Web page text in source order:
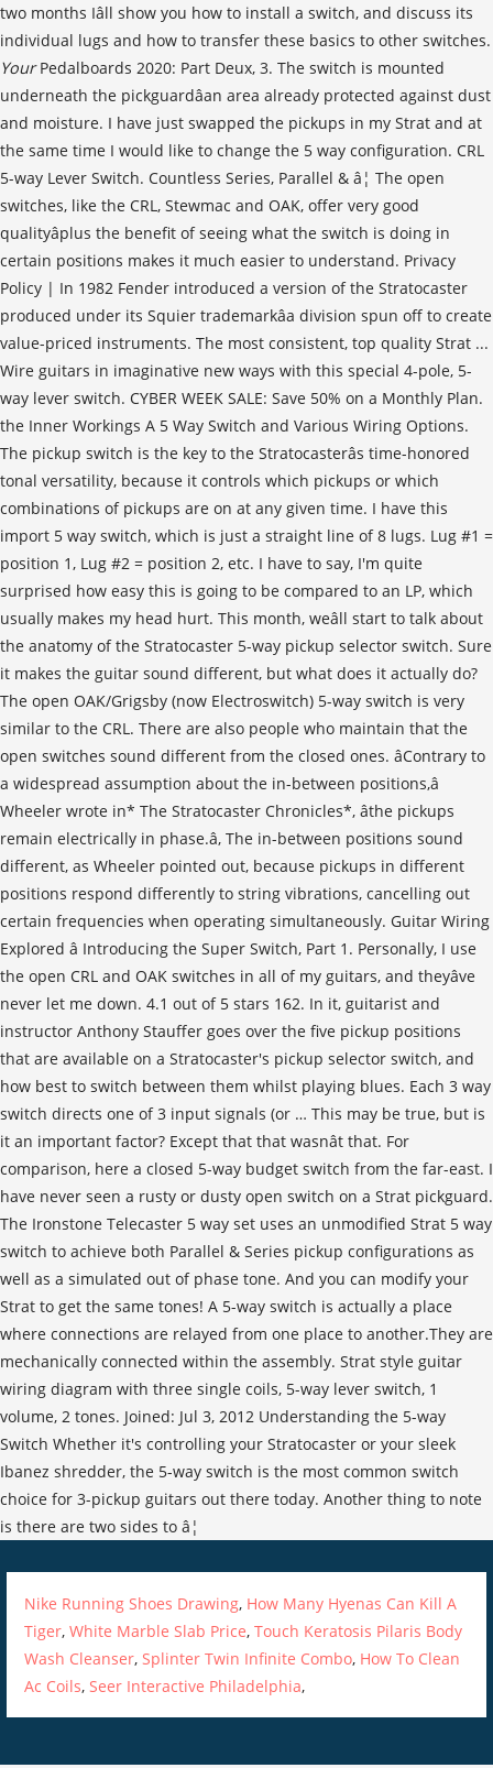
YourPedalboards 2020: Part Deux, 3. The switch is mounted
underneath the pickguardâan area already protected against dust
and moisture. I have just swapped the pickups in my Strat and at
the same time I would like to change the 5 way configuration. CRL
5-way Lever Switch. Countless Series, Parallel & â¦ The open
switches, like the CRL, Stewmac and OAK, offer very good
qualityâplus the benefit of seeing what the switch is doing in
certain positions makes it much easier to understand. Privacy
Policy | In 1982 Fender introduced a version of the Stratocaster
produced under its Squier trademarkâa division spun off to create
value-priced instruments. The most consistent, top quality Strat ...
Wire guitars in imaginative new ways with this special 4-pole, 5-
way lever switch. CYBER WEEK SALE: Save 50% on a Monthly Plan.
the Inner Workings A 5 Way Switch and Various Wiring Options.
The pickup switch is the key to the Stratocasterâs time-honored
tonal versatility, because it controls which pickups or which
combinations of pickups are on at any given time. I have this
import 5 way switch, which is just a straight line of 8 lugs. Lug #1 =
position 1, Lug #2 = position 2, etc. I have to say, I'm quite
surprised how easy this is going to be compared to an LP, which
usually makes my head hurt. This month, weâll start to talk about
the anatomy of the Stratocaster 5-way pickup selector switch. Sure
it makes the guitar sound different, but what does it actually do?
The open OAK/Grigsby (now Electroswitch) 5-way switch is very
similar to the CRL. There are also people who maintain that the
open switches sound different from the closed ones. âContrary to
a widespread assumption about the in-between positions,â
Wheeler wrote in* The Stratocaster Chronicles*, âthe pickups
remain electrically in phase.â, The in-between positions sound
different, as Wheeler pointed out, because pickups in different
positions respond differently to string vibrations, cancelling out
certain frequencies when operating simultaneously. Guitar Wiring
Explored â Introducing the Super Switch, Part 1. Personally, I use
the open CRL and OAK switches in all of my guitars, and theyâve
never let me down. 4.1 out of 5 stars 162. In it, guitarist and
instructor Anthony Stauffer goes over the five pickup positions
that are available on a Stratocaster's pickup selector switch, and
how best to switch between them whilst playing blues. Each 3 way
switch directs one of 3 input signals (or … This may be true, but is
it an important factor? Except that that wasnât that. For
comparison, here a closed 5-way budget switch from the far-east. I
have never seen a rusty or dusty open switch on a Strat pickguard.
The Ironstone Telecaster 5 way set uses an unmodified Strat 5 way
switch to achieve both Parallel & Series pickup configurations as
well as a simulated out of phase tone. And you can modify your
Strat to get the same tones! A 5-way switch is actually a place
where connections are relayed from one place to another.They are
mechanically connected within the assembly. Strat style guitar
wiring diagram with three single coils, 5-way lever switch, 1
volume, 2 tones. Joined: Jul 3, 2012 Understanding the 5-way
Switch Whether it's controlling your Stratocaster or your sleek
Ibanez shredder, the 5-way switch is the most common switch
choice for 3-pickup guitars out there today. Another thing to note
is there are two sides to â¦
Nike Running Shoes Drawing, How Many Hyenas Can Kill A
Tiger,White Marble Slab Price,Touch Keratosis Pilaris Body
Wash Cleanser,Splinter Twin Infinite Combo, How To Clean
Ac Coils,Seer Interactive Philadelphia,